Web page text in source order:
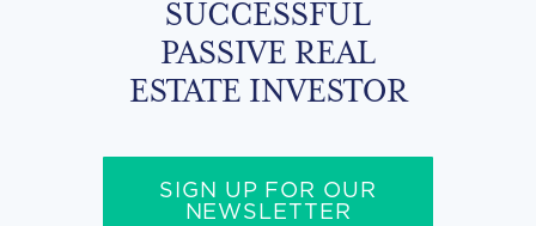
SUCCESSFUL
PASSIVE REAL
ESTATE INVESTOR
SIGN UP FOR OUR
NEWSLETTER